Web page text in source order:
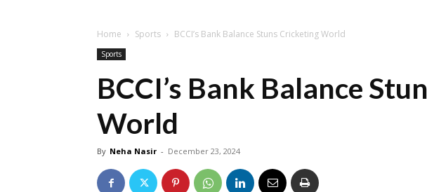
Home Sports BCCI’s Bank Balance Stuns Cricketing World
Sports
BCCI’s Bank Balance
World
By Neha Nasir - December 23, 2024